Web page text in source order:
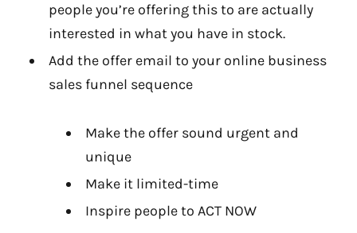
people you’re offering this to are actually
interested in what you have in stock.
Add the offer email to your online business
sales funnel sequence
Make the offer sound urgent and
unique
Make it limited-time
Inspire people to ACT NOW